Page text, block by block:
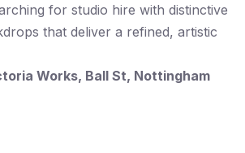
for studio hire with distinctive
that deliver a refined, artistic
Works, Ball St, Nottingham